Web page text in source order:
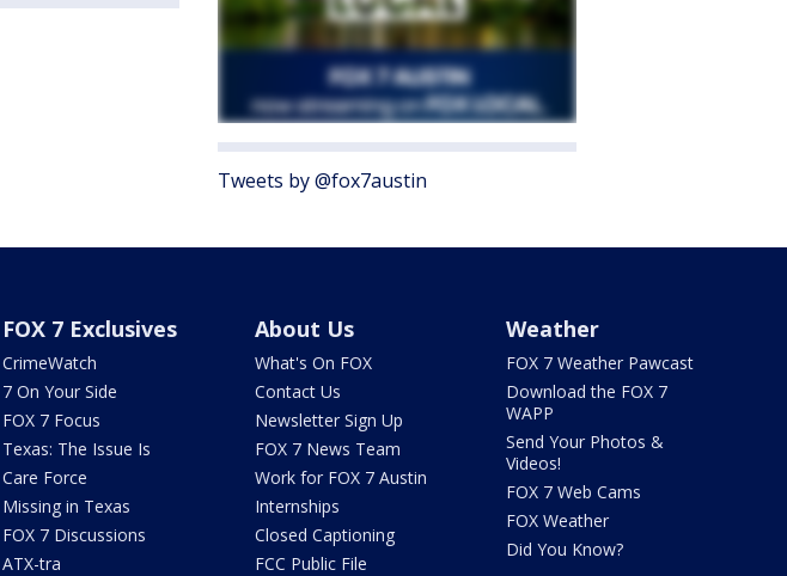
Tweets by @fox7austin
FOX 7 Exclusives
CrimeWatch
7 On Your Side
FOX 7 Focus
Texas: The Issue Is
Care Force
Missing in Texas
FOX 7 Discussions
ATX-tra
About Us
What's On FOX
Contact Us
Newsletter Sign Up
FOX 7 News Team
Work for FOX 7 Austin
Internships
Closed Captioning
FCC Public File
Weather
FOX 7 Weather Pawcast
Download the FOX 7
WAPP
Send Your Photos &
Videos!
FOX 7 Web Cams
FOX Weather
Did You Know?